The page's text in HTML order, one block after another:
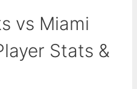
vs Miami
Stats &